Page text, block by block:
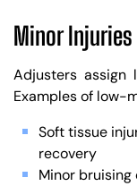
Minor Injuries
Adjusters assign
Examples of low-
Soft tissue
recovery
Minor